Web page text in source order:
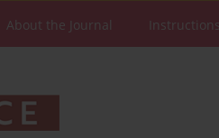
About the Journal